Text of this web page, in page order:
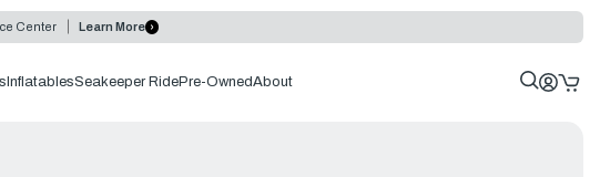
Center Learn More
InflatablesSeakeeper RidePre-OwnedAbout